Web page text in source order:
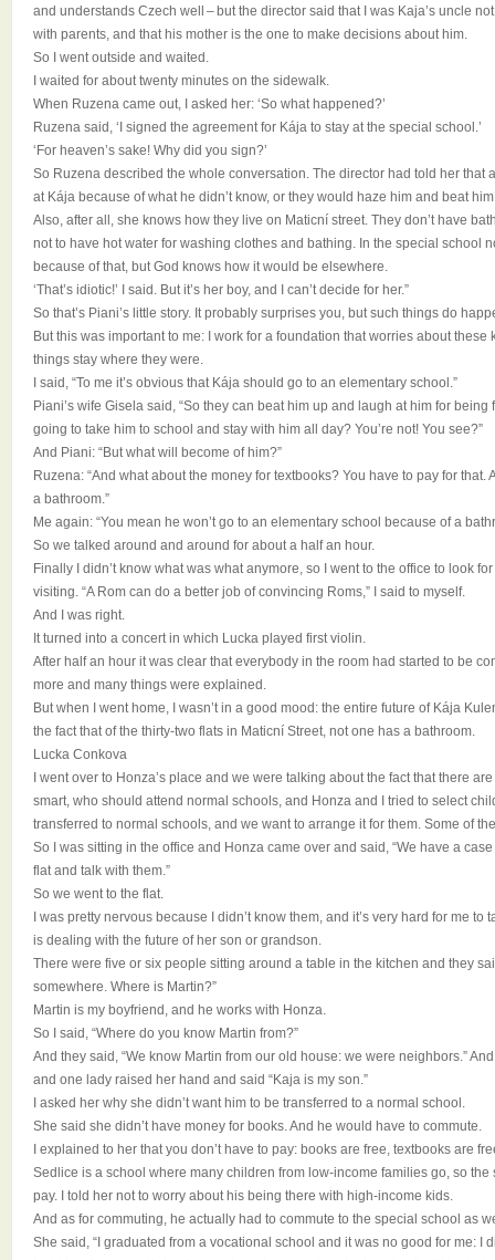
and understands Czech well – but the director said that I was Kaja’s uncle
with parents, and that his mother is the one to make decisions about him.
So I went outside and waited.
I waited for about twenty minutes on the sidewalk.
When Ruzena came out, I asked her: ‘So what happened?’
Ruzena said, ‘I signed the agreement for Kája to stay at the special school.’
‘For heaven’s sake! Why did you sign?’
So Ruzena described the whole conversation. The director had told her that
at Kája because of what he didn’t know, or they would haze him and beat
Also, after all, she knows how they live on Maticní street. They don’t have
not to have hot water for washing clothes and bathing. In the special school
because of that, but God knows how it would be elsewhere.
‘That’s idiotic!’ I said. But it’s her boy, and I can’t decide for her.”
So that’s Piani’s little story. It probably surprises you, but such things do
But this was important to me: I work for a foundation that worries about these
things stay where they were.
I said, “To me it’s obvious that Kája should go to an elementary school.”
Piani’s wife Gisela said, “So they can beat him up and laugh at him for being
going to take him to school and stay with him all day? You’re not! You see?”
And Piani: “But what will become of him?”
Ruzena: “And what about the money for textbooks? You have to pay for that.
a bathroom.”
Me again: “You mean he won’t go to an elementary school because of a
So we talked around and around for about a half an hour.
Finally I didn’t know what was what anymore, so I went to the office to look
visiting. “A Rom can do a better job of convincing Roms,” I said to myself.
And I was right.
It turned into a concert in which Lucka played first violin.
After half an hour it was clear that everybody in the room had started to be
more and many things were explained.
But when I went home, I wasn’t in a good mood: the entire future of Kája
the fact that of the thirty-two flats in Maticní Street, not one has a bathroom.
Lucka Conkova
I went over to Honza’s place and we were talking about the fact that there
smart, who should attend normal schools, and Honza and I tried to select
transferred to normal schools, and we want to arrange it for them. Some of
So I was sitting in the office and Honza came over and said, “We have a
flat and talk with them.”
So we went to the flat.
I was pretty nervous because I didn’t know them, and it’s very hard for me
is dealing with the future of her son or grandson.
There were five or six people sitting around a table in the kitchen and they
somewhere. Where is Martin?”
Martin is my boyfriend, and he works with Honza.
So I said, “Where do you know Martin from?”
And they said, “We know Martin from our old house: we were neighbors.”
and one lady raised her hand and said “Kaja is my son.”
I asked her why she didn’t want him to be transferred to a normal school.
She said she didn’t have money for books. And he would have to commute.
I explained to her that you don’t have to pay: books are free, textbooks are
Sedlice is a school where many children from low-income families go, so
pay. I told her not to worry about his being there with high-income kids.
And as for commuting, he actually had to commute to the special school as
She said, “I graduated from a vocational school and it was no good for me: I